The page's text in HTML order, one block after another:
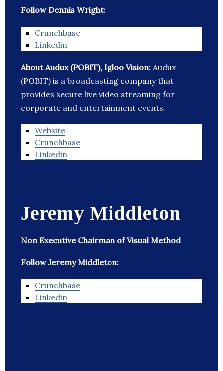
Follow Dennis Wright:
Crunchbase
Linkedin
About Audux (POBIT), Igloo Vision: Audux
(POBIT) is a broadcasting company that
provides secure live video streaming for
corporate and entertainment events.
Website
Crunchbase
Linkedin
Jeremy Middleton
Non Executive Chairman of Visual Method
Follow Jeremy Middleton:
Crunchbase
Linkedin